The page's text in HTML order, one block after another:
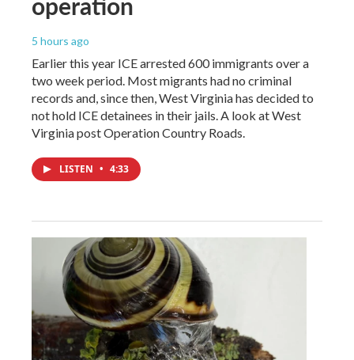
5 hours ago
Earlier this year ICE arrested 600 immigrants over a
two week period. Most migrants had no criminal
records and, since then, West Virginia has decided to
not hold ICE detainees in their jails. A look at West
Virginia post Operation Country Roads.
LISTEN • 4:33